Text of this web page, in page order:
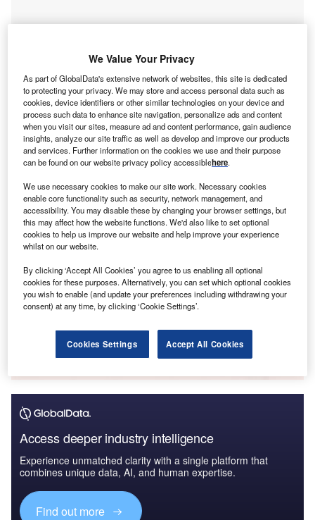
Smarter leaders trust GlobalData
White Papers
Who’s hiring who? Artificial Intelligence in Banking & Payments –
Get the whitepaper
Access deeper industry intelligence
Experience unmatched clarity with a single platform that
combines unique data, AI, and human expertise.
Find out more
We Value Your Privacy
As part of GlobalData's extensive network of websites, this site is dedicated
to protecting your privacy. We may store and access personal data such as
cookies, device identifiers or other similar technologies on your device and
process such data to enhance site navigation, personalize ads and content
when you visit our sites, measure ad and content performance, gain audience
insights, analyze our site traffic as well as develop and improve our products
and services. Further information on the cookies we use and their purpose
can be found on our website privacy policy accessiblehere.
We use necessary cookies to make our site work. Necessary cookies
enable core functionality such as security, network management, and
accessibility. You may disable these by changing your browser settings, but
this may affect how the website functions. We'd also like to set optional
cookies to help us improve our website and help improve your experience
whilst on our website.
By clicking ‘Accept All Cookies’ you agree to us enabling all optional
cookies for these purposes. Alternatively, you can set which optional cookies
you wish to enable (and update your preferences including withdrawing your
consent) at any time, by clicking ‘Cookie Settings’.
Cookies Settings Accept All Cookies